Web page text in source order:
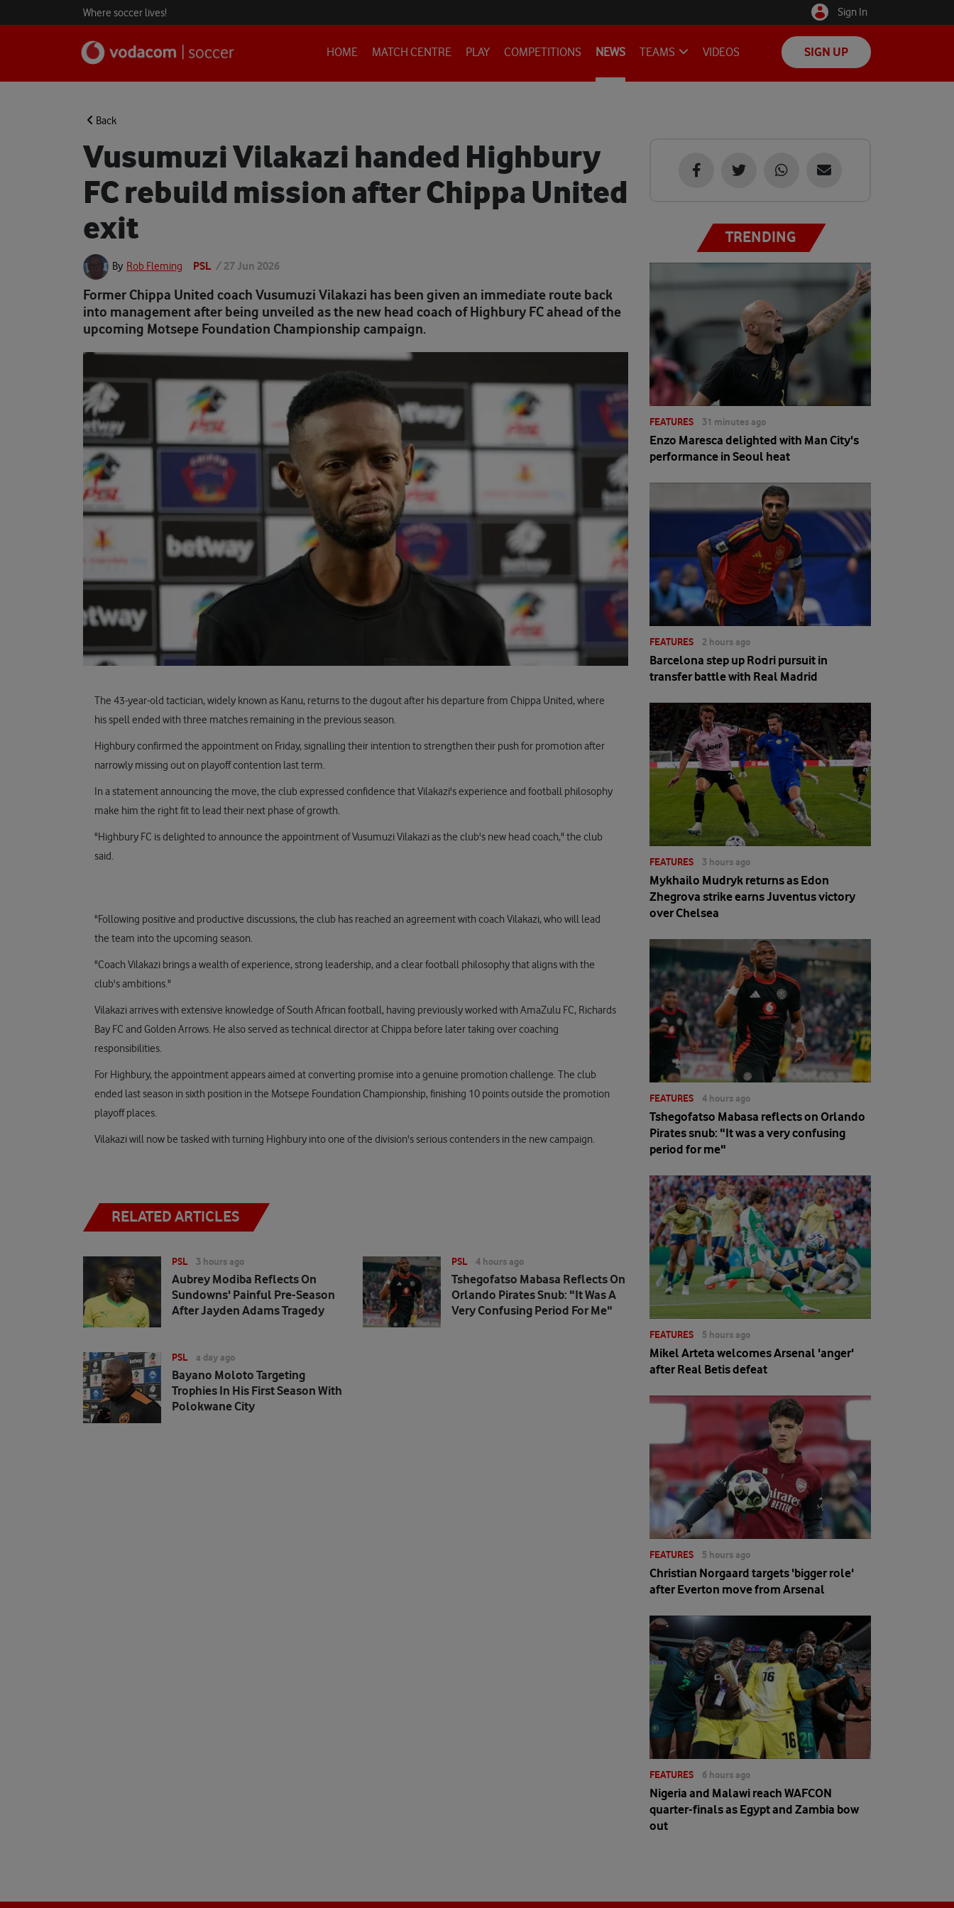
Where soccer lives! Sign In
HOME MATCH CENTRE PLAY COMPETITIONS NEWS TEAMS VIDEOS SIGN UP
Back
Vusumuzi Vilakazi handed Highbury
FC rebuild mission after Chippa United
exit
By Rob Fleming PSL / 27 Jun 2026
Former Chippa United coach Vusumuzi Vilakazi has been given an immediate route back
into management after being unveiled as the new head coach of Highbury FC ahead of the
upcoming Motsepe Foundation Championship campaign.
The 43-year-old tactician, widely known as Kanu, returns to the dugout after his departure from Chippa United, where
his spell ended with three matches remaining in the previous season.
Highbury confirmed the appointment on Friday, signalling their intention to strengthen their push for promotion after
narrowly missing out on playoff contention last term.
In a statement announcing the move, the club expressed confidence that Vilakazi's experience and football philosophy
make him the right fit to lead their next phase of growth.
"Highbury FC is delighted to announce the appointment of Vusumuzi Vilakazi as the club's new head coach," the club
said.
"Following positive and productive discussions, the club has reached an agreement with coach Vilakazi, who will lead
the team into the upcoming season.
"Coach Vilakazi brings a wealth of experience, strong leadership, and a clear football philosophy that aligns with the
club's ambitions."
Vilakazi arrives with extensive knowledge of South African football, having previously worked with AmaZulu FC, Richards
Bay FC and Golden Arrows. He also served as technical director at Chippa before later taking over coaching
responsibilities.
For Highbury, the appointment appears aimed at converting promise into a genuine promotion challenge. The club
ended last season in sixth position in the Motsepe Foundation Championship, finishing 10 points outside the promotion
playoff places.
Vilakazi will now be tasked with turning Highbury into one of the division's serious contenders in the new campaign.
RELATED ARTICLES
PSL 3 hours ago
Aubrey Modiba Reflects On
Sundowns' Painful Pre-Season
After Jayden Adams Tragedy
PSL 4 hours ago
Tshegofatso Mabasa Reflects On
Orlando Pirates Snub: "It Was A
Very Confusing Period For Me"
PSL a day ago
Bayano Moloto Targeting
Trophies In His First Season With
Polokwane City
TRENDING
FEATURES 31 minutes ago
Enzo Maresca delighted with Man City's
performance in Seoul heat
FEATURES 2 hours ago
Barcelona step up Rodri pursuit in
transfer battle with Real Madrid
FEATURES 3 hours ago
Mykhailo Mudryk returns as Edon
Zhegrova strike earns Juventus victory
over Chelsea
FEATURES 4 hours ago
Tshegofatso Mabasa reflects on Orlando
Pirates snub: "It was a very confusing
period for me"
FEATURES 5 hours ago
Mikel Arteta welcomes Arsenal 'anger'
after Real Betis defeat
FEATURES 5 hours ago
Christian Norgaard targets 'bigger role'
after Everton move from Arsenal
FEATURES 6 hours ago
Nigeria and Malawi reach WAFCON
quarter-finals as Egypt and Zambia bow
out